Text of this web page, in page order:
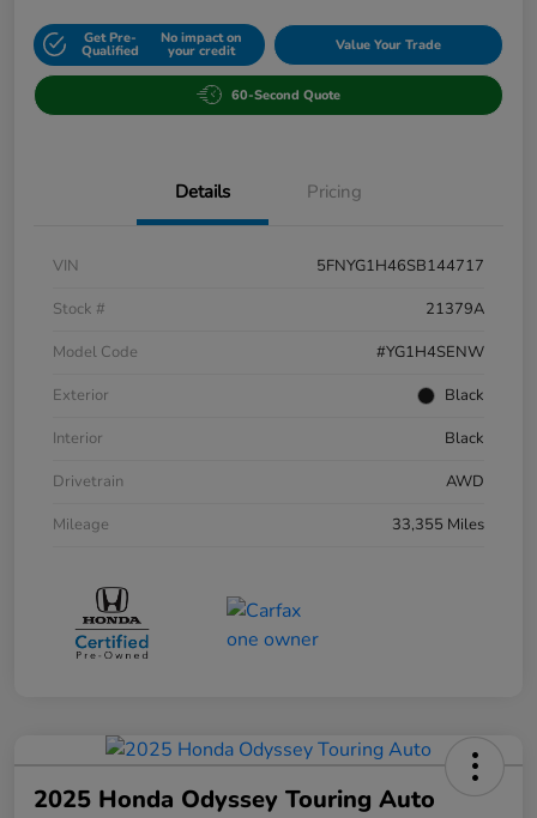
Get Pre-
Qualified
No impact on
your credit Value Your Trade
60-Second Quote
Details Pricing
VIN
5FNYG1H46SB144717
Stock #
21379A
Model Code
#YG1H4SENW
Exterior
Black
Interior
Black
Drivetrain
AWD
Mileage
33,355 Miles
2025 Honda Odyssey Touring Auto